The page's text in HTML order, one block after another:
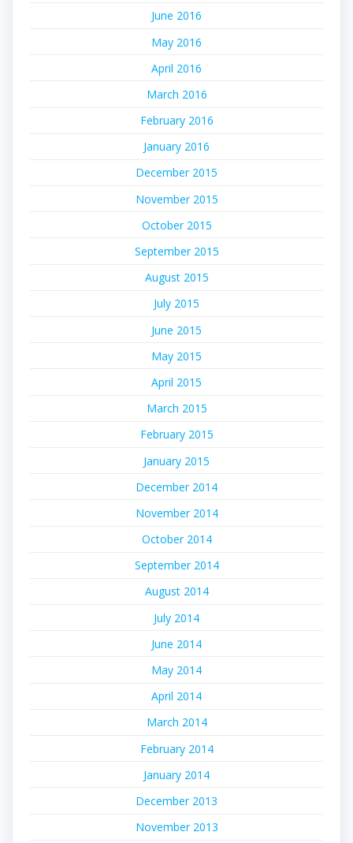
June 2016
May 2016
April 2016
March 2016
February 2016
January 2016
December 2015
November 2015
October 2015
September 2015
August 2015
July 2015
June 2015
May 2015
April 2015
March 2015
February 2015
January 2015
December 2014
November 2014
October 2014
September 2014
August 2014
July 2014
June 2014
May 2014
April 2014
March 2014
February 2014
January 2014
December 2013
November 2013